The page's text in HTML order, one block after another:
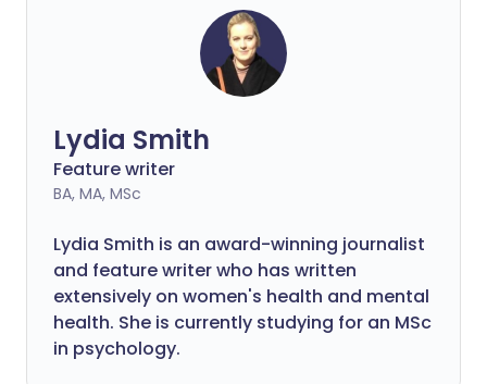
Lydia Smith
Feature writer
BA, MA, MSc
Lydia Smith is an award-winning journalist
and feature writer who has written
extensively on women's health and mental
health. She is currently studying for an MSc
in psychology.